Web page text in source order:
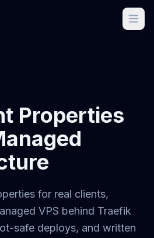
Properties
for real clients,
VPS behind Traefik
safe deploys, and written